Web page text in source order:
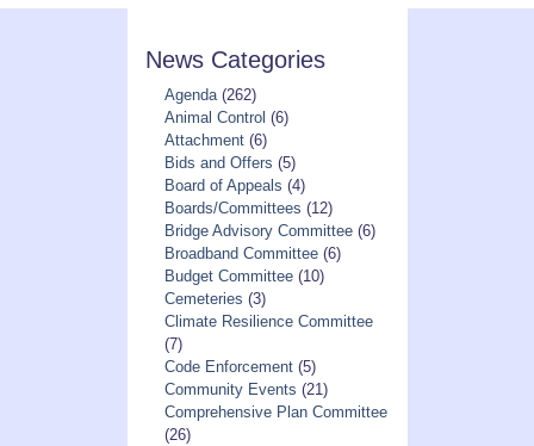
News Categories
Agenda(262)
Animal Control (6)
Attachment(6)
Bids and Offers (5)
Board of Appeals (4)
Boards/Committees (12)
Bridge Advisory Committee(6)
Broadband Committee(6)
Budget Committee(10)
Cemeteries (3)
Climate Resilience Committee
(7)
Code Enforcement(5)
Community Events (21)
Comprehensive Plan Committee
(26)